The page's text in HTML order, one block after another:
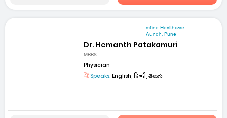
mfine Healthcare
Aundh, Pune
Dr. Hemanth Patakamuri
MBBS
Physician
Speaks: English, हिन्दी, తెలుగు